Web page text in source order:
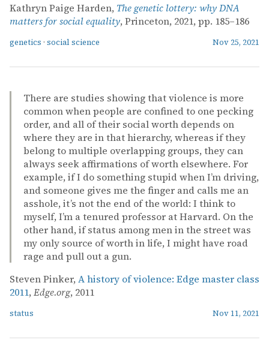
Kathryn Paige Harden, The genetic lottery: why DNA
matters for social equality, Princeton, 2021, pp. 185–186
genetics · social science Nov 25, 2021
There are studies showing that violence is more
common when people are confined to one pecking
order, and all of their social worth depends on
where they are in that hierarchy, whereas if they
belong to multiple overlapping groups, they can
always seek affirmations of worth elsewhere. For
example, if I do something stupid when I’m driving,
and someone gives me the finger and calls me an
asshole, it’s not the end of the world: I think to
myself, I’m a tenured professor at Harvard. On the
other hand, if status among men in the street was
my only source of worth in life, I might have road
rage and pull out a gun.
Steven Pinker, A history of violence: Edge master class
2011, Edge.org, 2011
status Nov 11, 2021